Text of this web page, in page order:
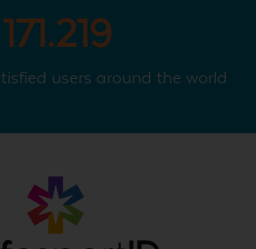
171.219
users around the world